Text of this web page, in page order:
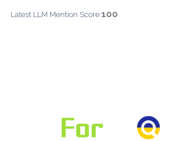
Latest LLM Mention Score:100